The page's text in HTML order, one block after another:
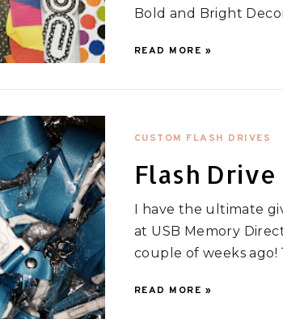
Bold and Bright
READ MORE »
CUSTOM FLASH DRIVES
Flash Drive
I have the ultimate
at USB Memory
couple of weeks ago!
READ MORE »